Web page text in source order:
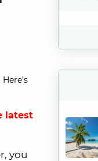
latest
you